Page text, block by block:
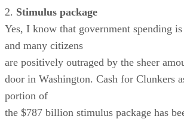
2. Stimulus package
Yes, I know that government spending
and many citizens
are positively outraged by the sheer
door in Washington. Cash for Clunkers
portion of
the $787 billion stimulus package has